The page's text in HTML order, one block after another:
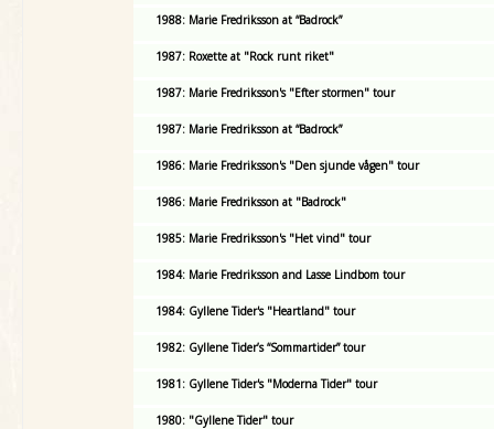
1988: Marie Fredriksson at “Badrock”
1987: Roxette at "Rock runt riket"
1987: Marie Fredriksson's "Efter stormen" tour
1987: Marie Fredriksson at “Badrock”
1986: Marie Fredriksson's "Den sjunde vågen" tour
1986: Marie Fredriksson at "Badrock"
1985: Marie Fredriksson's "Het vind" tour
1984: Marie Fredriksson and Lasse Lindbom tour
1984: Gyllene Tider's "Heartland" tour
1982: Gyllene Tider’s “Sommartider” tour
1981: Gyllene Tider's "Moderna Tider" tour
1980: "Gyllene Tider" tour